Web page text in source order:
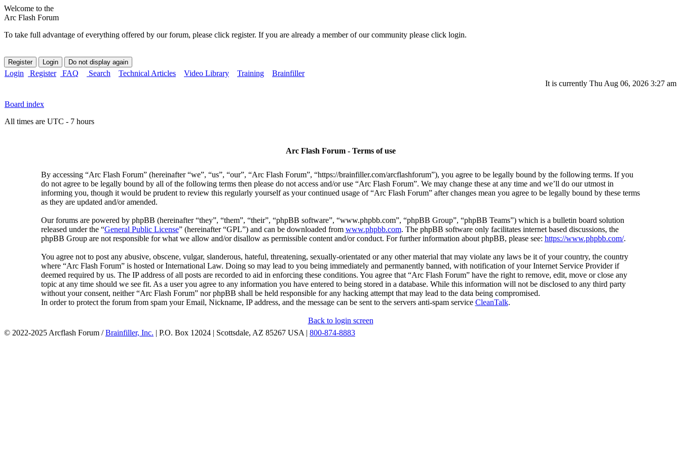
Welcome to the
Arc Flash Forum
To take full advantage of everything offered by our forum, please click register. If you are already a member of our community please click login.
Login Register FAQ Search Technical Articles Video Library Training
Brainfiller
It is currently Thu Aug 06, 2026 3:27 am
Board index
All times are UTC - 7 hours
Arc Flash Forum - Terms of use
By accessing “Arc Flash Forum” (hereinafter “we”, “us”, “our”, “Arc Flash Forum”, “https://brainfiller.com/arcflashforum”), you agree to be legally bound by the following terms. If you
do not agree to be legally bound by all of the following terms then please do not access and/or use “Arc Flash Forum”. We may change these at any time and we’ll do our utmost in
informing you, though it would be prudent to review this regularly yourself as your continued usage of “Arc Flash Forum” after changes mean you agree to be legally bound by these terms
as they are updated and/or amended.
Our forums are powered by phpBB (hereinafter “they”, “them”, “their”, “phpBB software”, “www.phpbb.com”, “phpBB Group”, “phpBB Teams”) which is a bulletin board solution
released under the “General Public License” (hereinafter “GPL”) and can be downloaded from www.phpbb.com. The phpBB software only facilitates internet based discussions, the
phpBB Group are not responsible for what we allow and/or disallow as permissible content and/or conduct. For further information about phpBB, please see: https://www.phpbb.com/.
You agree not to post any abusive, obscene, vulgar, slanderous, hateful, threatening, sexually-orientated or any other material that may violate any laws be it of your country, the country
where “Arc Flash Forum” is hosted or International Law. Doing so may lead to you being immediately and permanently banned, with notification of your Internet Service Provider if
deemed required by us. The IP address of all posts are recorded to aid in enforcing these conditions. You agree that “Arc Flash Forum” have the right to remove, edit, move or close any
topic at any time should we see fit. As a user you agree to any information you have entered to being stored in a database. While this information will not be disclosed to any third party
without your consent, neither “Arc Flash Forum” nor phpBB shall be held responsible for any hacking attempt that may lead to the data being compromised.
In order to protect the forum from spam your Email, Nickname, IP address, and the message can be sent to the servers anti-spam service CleanTalk.
Back to login screen
© 2022-2025 Arcflash Forum /Brainfiller, Inc. | P.O. Box 12024 | Scottsdale, AZ 85267 USA | 800-874-8883